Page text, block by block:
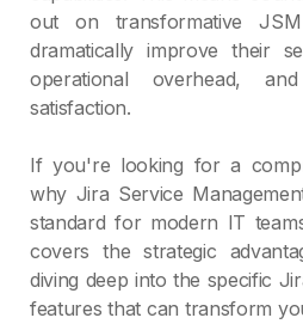
out on transformative
dramatically improve their
operational overhead,
satisfaction.
If you're looking for a
why Jira Service
standard for modern IT
covers the strategic
diving deep into the specific
features that can transform